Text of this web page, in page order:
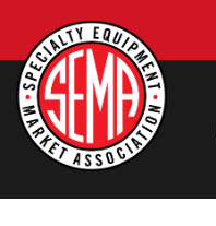
main
content